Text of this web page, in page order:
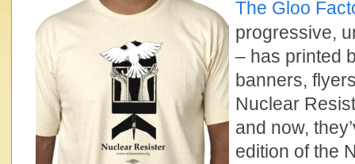
Nonviolent Resistance for a Peaceful and Nuclear-Free Future
The Gloo
progressive,
– has printed
banners,
Nuclear
and now,
edition of the